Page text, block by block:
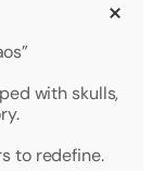
with skulls,
to redefine.